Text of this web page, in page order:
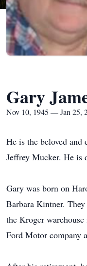
Gary
Nov 10, 1945 — Jan 25,
He is the beloved
Jeffrey Mucker. He is
Gary was born on
Barbara Kintner.
the Kroger
Ford Motor company